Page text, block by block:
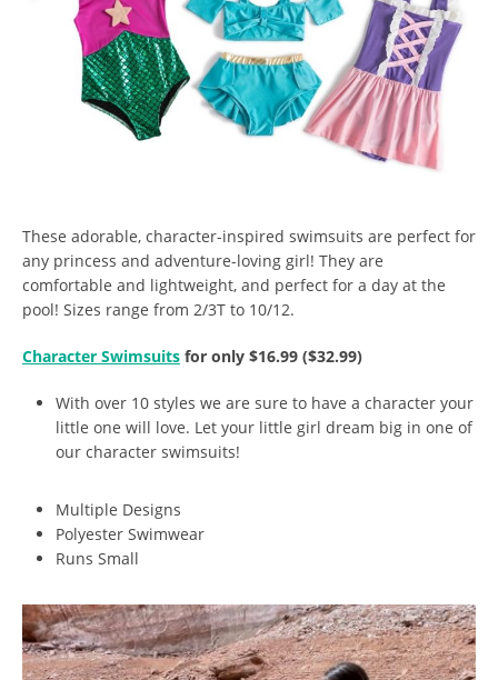
These adorable, character-inspired swimsuits are perfect for
any princess and adventure-loving girl! They are
comfortable and lightweight, and perfect for a day at the
pool! Sizes range from 2/3T to 10/12.
Character Swimsuits for only $16.99 ($32.99)
With over 10 styles we are sure to have a character your
little one will love. Let your little girl dream big in one of
our character swimsuits!
Multiple Designs
Polyester Swimwear
Runs Small